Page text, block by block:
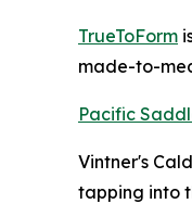
TrueToForm
made-to-
Pacific
Vintner's
tapping into